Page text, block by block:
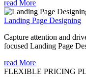
read More
Landing Page Designing
Capture attention and
focused Landing Page
read More
FLEXIBLE PRICING